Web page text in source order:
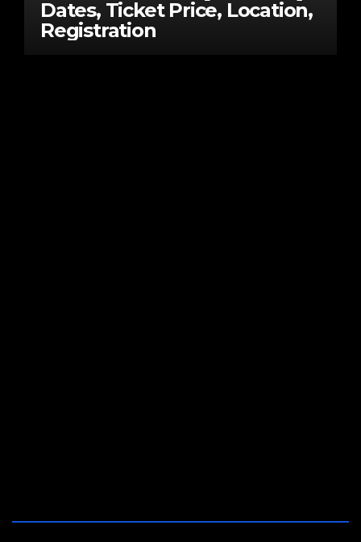
Dates, Ticket Price, Location,
Registration